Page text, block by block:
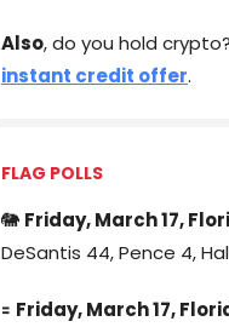
Also, do you hold
instant credit offer.
FLAG POLLS
🐘 Friday, March 17,
DeSantis 44, Pence 4,
🟰 Friday, March 17,